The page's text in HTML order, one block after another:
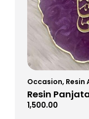
Occasion, Resin
Resin
1,500.00